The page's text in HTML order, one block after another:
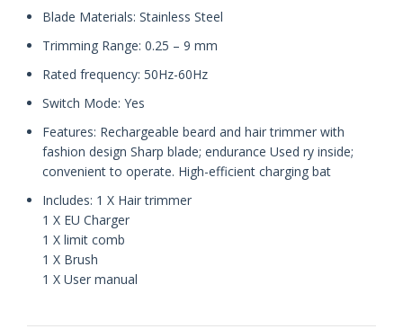
Blade Materials: Stainless Steel
Trimming Range: 0.25 – 9 mm
Rated frequency: 50Hz-60Hz
Switch Mode: Yes
Features: Rechargeable beard and hair trimmer with
fashion design Sharp blade; endurance Used ry inside;
convenient to operate. High-efficient charging bat
Includes: 1 X Hair trimmer
1 X EU Charger
1 X limit comb
1 X Brush
1 X User manual